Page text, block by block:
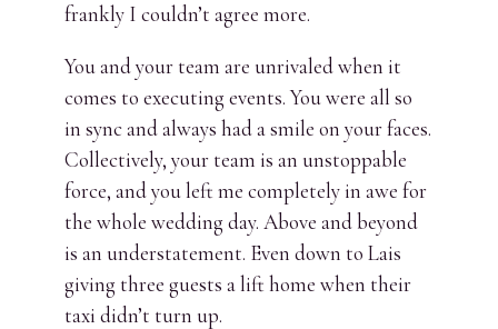
frankly I couldn’t agree more.
You and your team are unrivaled when it
comes to executing events. You were all so
in sync and always had a smile on your faces.
Collectively, your team is an unstoppable
force, and you left me completely in awe for
the whole wedding day. Above and beyond
is an understatement. Even down to Lais
giving three guests a lift home when their
taxi didn’t turn up.